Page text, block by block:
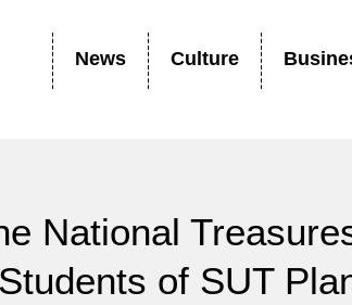
News Culture
National
of SUT